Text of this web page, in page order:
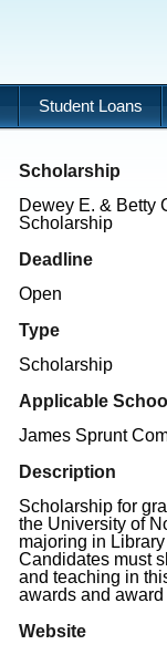
Student Loans
Scholarship
Dewey E. & Betty
Scholarship
Deadline
Open
Type
Scholarship
Applicable
James Sprunt
Description
Scholarship for
the University of
majoring in
Candidates must
and teaching in
awards and
Website